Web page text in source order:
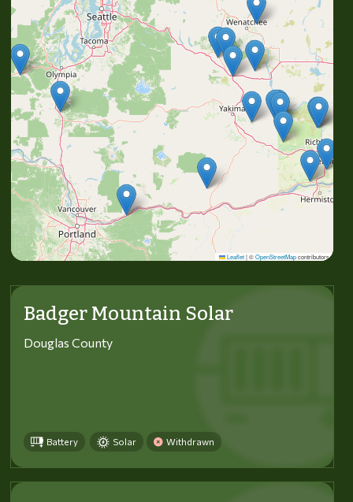
Leaflet |©OpenStreetMapcontributors
Badger Mountain Solar
Douglas County
Battery Solar Withdrawn